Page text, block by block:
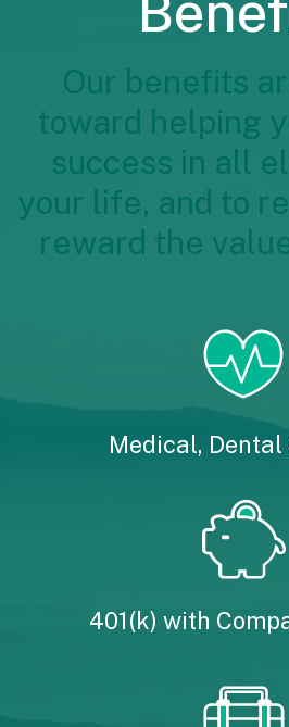
Our benefits
toward helping
success in all
your life, and to
reward the
Medical, Dental
401(k) with